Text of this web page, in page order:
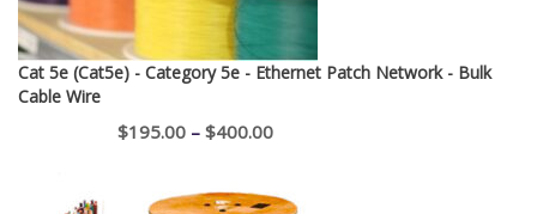
Cat 5e (Cat5e) - Category 5e - Ethernet Patch Network - Bulk
Cable Wire
$195.00 – $400.00Price
$195.00